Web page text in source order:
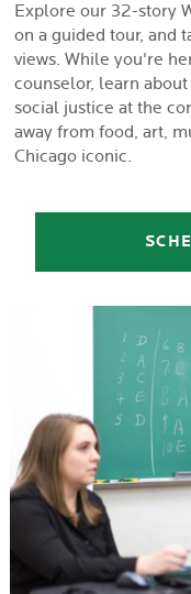
Explore our 32-story
on a guided tour, and
views. While you're
counselor, learn
social justice at the
away from food, art,
Chicago iconic.